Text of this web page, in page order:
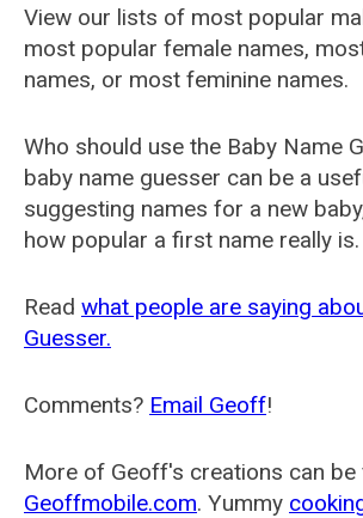
View our lists of most popular
most popular female names,
names, or most feminine names.
Who should use the Baby Name
baby name guesser can be a
suggesting names for a new
how popular a first name really is.
Read what people are saying
Guesser.
Comments? Email Geoff!
More of Geoff's creations can be
Geoffmobile.com. Yummy